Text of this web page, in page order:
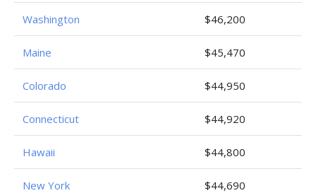
Washington $46,200
Maine $45,470
Colorado $44,950
Connecticut $44,920
Hawaii $44,800
New York $44,690